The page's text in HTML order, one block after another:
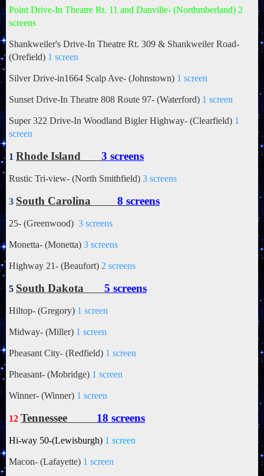
Point Drive-In Theatre Rt. 11 and Danville- (Northmberland) 2
screens
Shankweiler's Drive-In Theatre Rt. 309 & Shankweiler Road-
(Orefield) 1 screen
Silver Drive-in1664 Scalp Ave- (Johnstown) 1 screen
Sunset Drive-In Theatre 808 Route 97- (Waterford) 1 screen
Super 322 Drive-In Woodland Bigler Highway- (Clearfield) 1
screen
1 Rhode Island 3 screens
Rustic Tri-view- (North Smithfield) 3 screens
3 South Carolina 8 screens
25- (Greenwood) 3 screens
Monetta- (Monetta) 3 screens
Highway 21- (Beaufort) 2 screens
5 South Dakota 5 screens
Hiltop- (Gregory) 1 screen
Midway- (Miller) 1 screen
Pheasant City- (Redfield) 1 screen
Pheasant- (Mobridge) 1 screen
Winner- (Winner) 1 screen
12 Tennessee 18 screens
Hi-way 50-(Lewisburgh) 1 screen
Macon- (Lafayette) 1 screen